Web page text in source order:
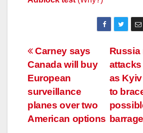
Post
navigation
Russia
as
to
barrage
Carney says
Canada will buy
European
surveillance
planes over two
American options